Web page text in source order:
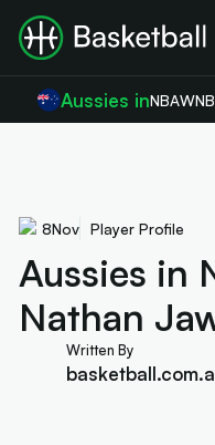
Aussies inNBA
8Nov Player Profile
Aussies in
Nathan
Written By